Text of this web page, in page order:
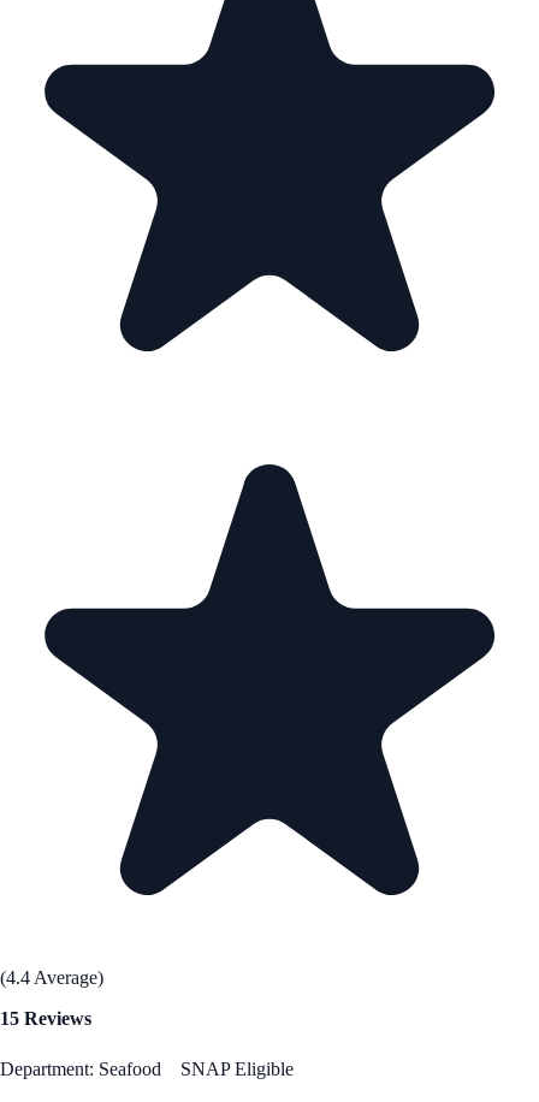
(4.4 Average)
15 Reviews
Department: Seafood SNAP Eligible